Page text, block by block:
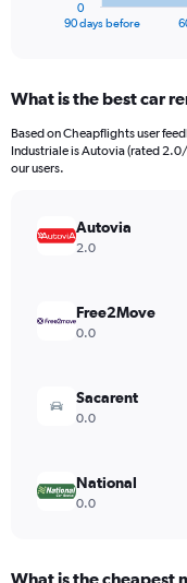
Range:
91
categories.
The
values.
Range:
30000.
90 days before
0
What is the best car
Based on Cheapflights user
Industriale is Autovia (rated
our users.
Autovia
2.0
Free2Move
0.0
Sacarent
0.0
National
0.0
What is the cheapest